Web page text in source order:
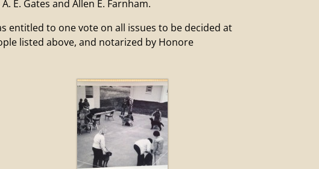
E. Gates and Allen E. Farnham.
to one vote on all issues to be decided at
listed above, and notarized by Honore